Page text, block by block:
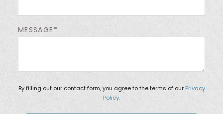
MESSAGE*
By filling out our contact form, you agree to the terms of our Privacy
Policy.